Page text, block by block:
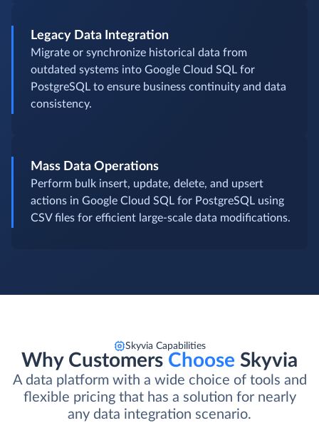
Legacy Data Integration
Migrate or synchronize historical data from
outdated systems into Google Cloud SQL for
PostgreSQL to ensure business continuity and data
consistency.
Mass Data Operations
Perform bulk insert, update, delete, and upsert
actions in Google Cloud SQL for PostgreSQL using
CSV files for efficient large-scale data modifications.
Skyvia Capabilities
Why Customers Choose Skyvia
A data platform with a wide choice of tools and
flexible pricing that has a solution for nearly
any data integration scenario.